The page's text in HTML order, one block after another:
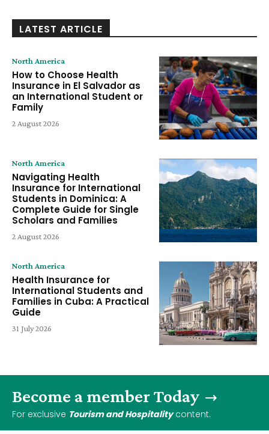
LATEST ARTICLE
North America
How to Choose Health
Insurance in El Salvador as
an International Student or
Family
2 August 2026
North America
Navigating Health
Insurance for International
Students in Dominica: A
Complete Guide for Single
Scholars and Families
2 August 2026
North America
Health Insurance for
International Students and
Families in Cuba: A Practical
Guide
31 July 2026
Become a member Today
For exclusive Tourism and Hospitalitycontent.